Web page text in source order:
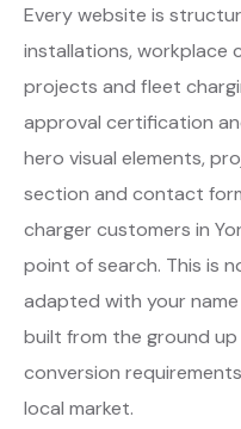
Every website is
installations, workplace
projects and fleet
approval certification
hero visual elements,
section and contact
charger customers in
point of search. This is
adapted with your
built from the ground
conversion
local market.